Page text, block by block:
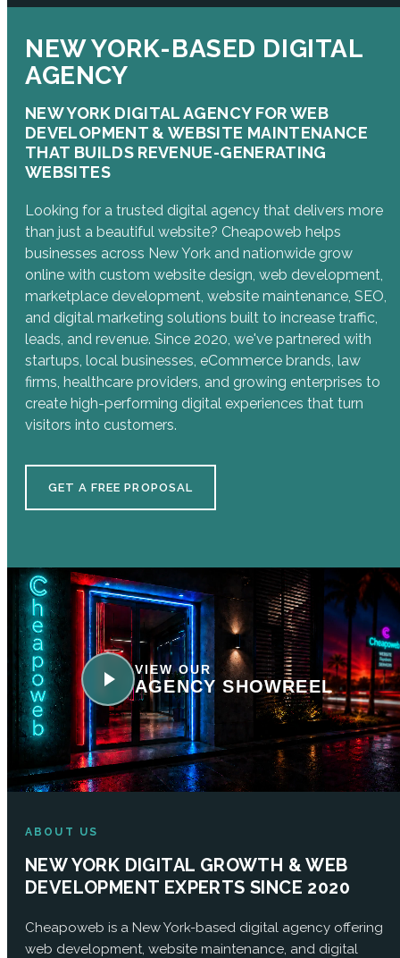
NEW YORK-BASED DIGITAL
AGENCY
NEW YORK DIGITAL AGENCY FOR WEB
DEVELOPMENT & WEBSITE MAINTENANCE
THAT BUILDS REVENUE-GENERATING
WEBSITES
Looking for a trusted digital agency that delivers more
than just a beautiful website? Cheapoweb helps
businesses across New York and nationwide grow
online with custom website design, web development,
marketplace development, website maintenance, SEO,
and digital marketing solutions built to increase traffic,
leads, and revenue. Since 2020, we've partnered with
startups, local businesses, eCommerce brands, law
firms, healthcare providers, and growing enterprises to
create high-performing digital experiences that turn
visitors into customers.
GET A FREE PROPOSAL
VIEW OUR
AGENCY SHOWREEL
ABOUT US
NEW YORK DIGITAL GROWTH & WEB
DEVELOPMENT EXPERTS SINCE 2020
Cheapoweb is a New York-based digital agency offering
web development, website maintenance, and digital